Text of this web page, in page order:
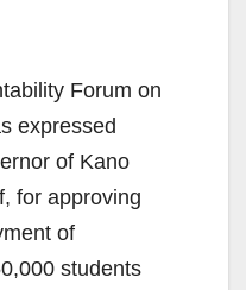
Forum on
expressed
of Kano
for approving
of
students